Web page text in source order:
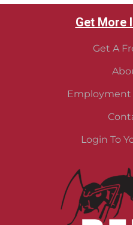
Get More
Get A
Login To